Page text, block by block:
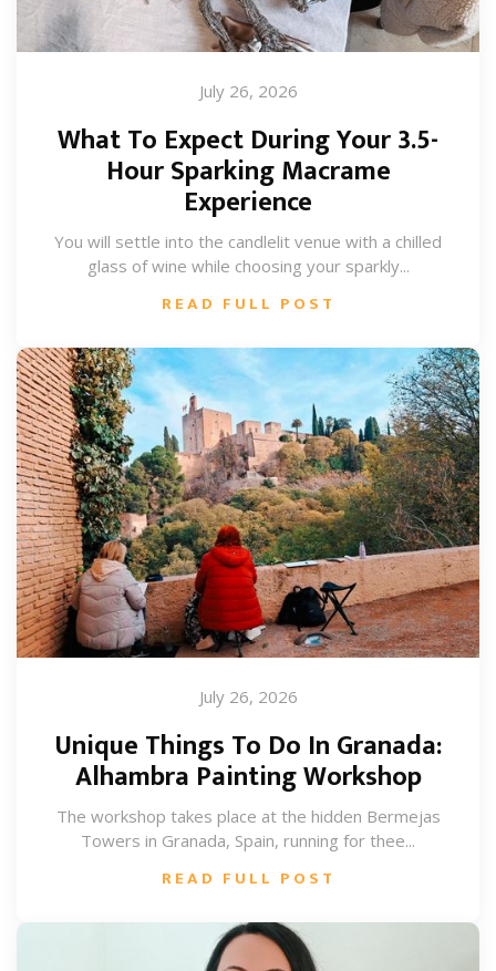
July 26, 2026
What To Expect During Your 3.5-
Hour Sparking Macrame
Experience
You will settle into the candlelit venue with a chilled
glass of wine while choosing your sparkly...
READ FULL POST
July 26, 2026
Unique Things To Do In Granada:
Alhambra Painting Workshop
The workshop takes place at the hidden Bermejas
Towers in Granada, Spain, running for thee...
READ FULL POST